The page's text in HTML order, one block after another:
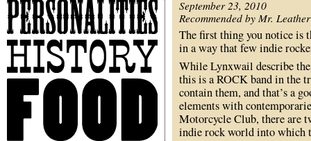
September 23, 2010
Recommended by Mr. Leather
The first thing you notice is
in a way that few indie
While Lynxwail describe
this is a ROCK band in the
contain them, and that’s a
elements with
Motorcycle Club, there are
indie rock world into which
Personalities
History
Food